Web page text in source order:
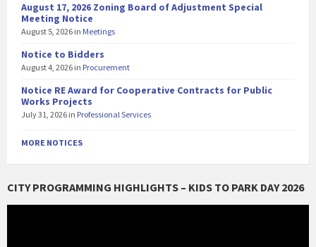
August 17, 2026 Zoning Board of Adjustment Special
Meeting Notice
August 5, 2026 in Meetings
Notice to Bidders
August 4, 2026 in Procurement
Notice RE Award for Cooperative Contracts for Public
Works Projects
July 31, 2026 in Professional Services
MORE NOTICES
CITY PROGRAMMING HIGHLIGHTS – KIDS TO PARK DAY 2026